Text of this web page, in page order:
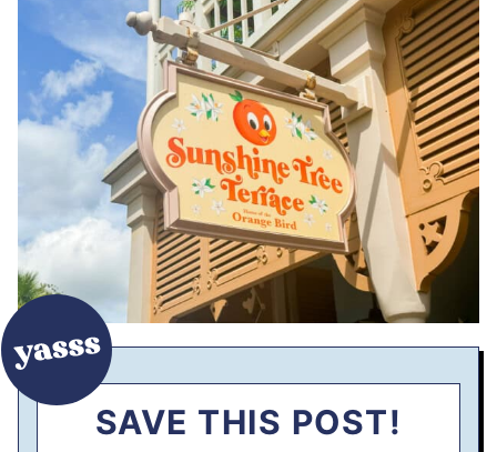
SAVE THIS POST!